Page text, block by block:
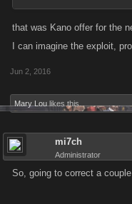
that was Kano offer for the
I can imagine the exploit,
Jun 2, 2016
Mary Lou likes this.
mi7ch
Administrator
So, going to correct a